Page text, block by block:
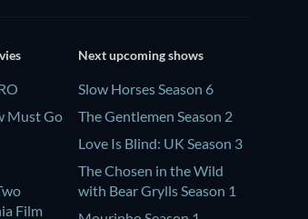
Must Go
Film
Next upcoming shows
Slow Horses Season 6
The Gentlemen Season 2
Love Is Blind: UK Season 3
The Chosen in the Wild
with Bear Grylls Season 1